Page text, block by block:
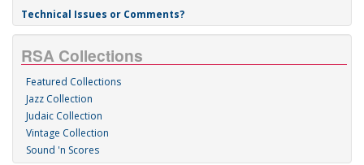
Technical Issues or Comments?
RSA Collections
Featured Collections
Jazz Collection
Judaic Collection
Vintage Collection
Sound 'n Scores